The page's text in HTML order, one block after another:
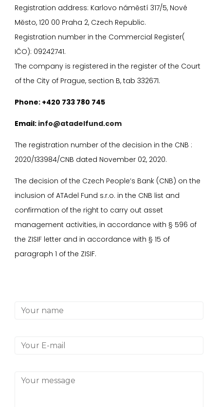
Registration address: Karlovo náměstí 317/5, Nové
Město, 120 00 Praha 2, Czech Republic.
Registration number in the Commercial Register(
IČO): 09242741.
The company is registered in the register of the Court
of the City of Prague, section B, tab 332671.
Phone: +420 733 780 745
Email: info@atadelfund.com
The registration number of the decision in the CNB :
2020/133984/CNB dated November 02, 2020.
The decision of the Czech People’s Bank (CNB) on the
inclusion of ATAdel Fund s.r.o. in the CNB list and
confirmation of the right to carry out asset
management activities, in accordance with § 596 of
the ZISIF letter and in accordance with § 15 of
paragraph 1 of the ZISIF.